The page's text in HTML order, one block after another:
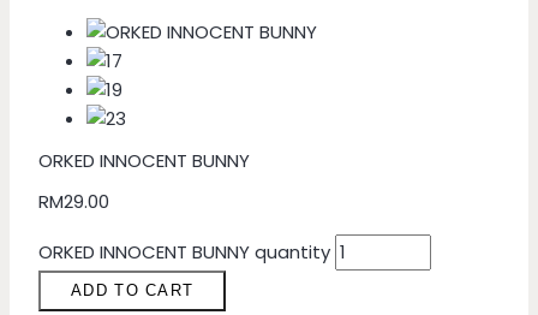
ORKED INNOCENT BUNNY
RM29.00
ORKED INNOCENT BUNNY quantity
ADD TO CART